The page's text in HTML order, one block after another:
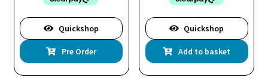
Quickshop
Pre Order
Quickshop
Add to basket